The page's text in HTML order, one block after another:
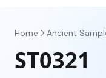
Home Ancient
ST0321